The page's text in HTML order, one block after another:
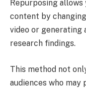
Repurposing
content by
video or generating
research findings.
This method not
audiences who